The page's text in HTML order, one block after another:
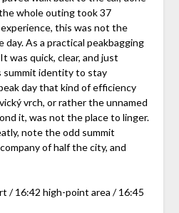
whole outing took 37
this was not the
As a practical peakbagging
was quick, clear, and just
summit identity to stay
day that kind of efficiency
vrch, or rather the unnamed
it, was not the place to linger.
note the odd summit
of half the city, and
/ 16:42 high-point area / 16:45